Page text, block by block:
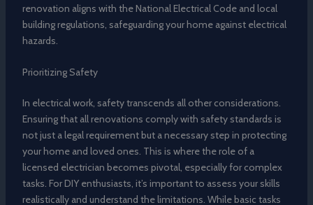
renovation aligns with the National Electrical Code and local
building regulations, safeguarding your home against electrical
hazards.
Prioritizing Safety
In electrical work, safety transcends all other considerations.
Ensuring that all renovations comply with safety standards is
not just a legal requirement but a necessary step in protecting
your home and loved ones. This is where the role of a
licensed electrician becomes pivotal, especially for complex
tasks. For DIY enthusiasts, it’s important to assess your skills
realistically and understand the limitations. While basic tasks